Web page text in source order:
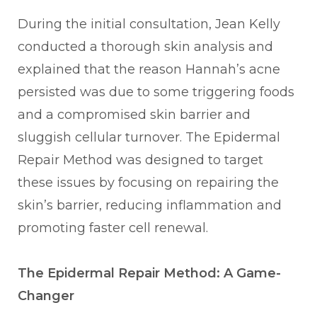
During the initial consultation, Jean Kelly
conducted a thorough skin analysis and
explained that the reason Hannah’s acne
persisted was due to some triggering foods
and a compromised skin barrier and
sluggish cellular turnover. The Epidermal
Repair Method was designed to target
these issues by focusing on repairing the
skin’s barrier, reducing inflammation and
promoting faster cell renewal.
The Epidermal Repair Method: A Game-
Changer